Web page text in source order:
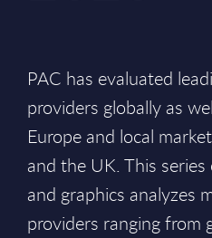
PAC has evaluated
providers globally as
Europe and local
and the UK. This
and graphics analyzes
providers ranging from